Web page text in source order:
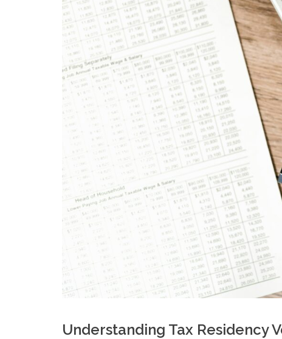
Understanding Tax Residency